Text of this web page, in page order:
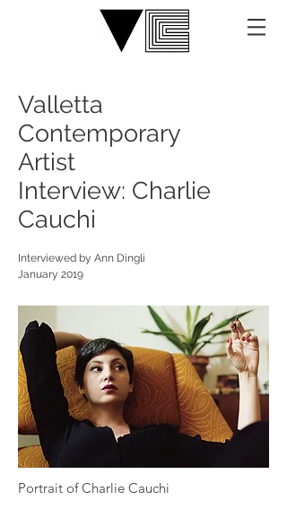
Valletta
Contemporary
Artist
Interview: Charlie
Cauchi
Interviewed by Ann Dingli
January 2019
Portrait of Charlie Cauchi